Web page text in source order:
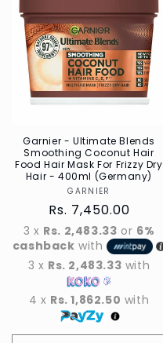
Garnier - Ultimate Blends
Smoothing Coconut Hair
Food Hair Mask For Frizzy Dry
Hair - 400ml (Germany)
Vendor
GARNIER
Regular
price
Rs. 7,450.00
3 x Rs. 2,483.33 or 6%
cashback with
3 x Rs. 2,483.33 with
4 x Rs. 1,862.50 with